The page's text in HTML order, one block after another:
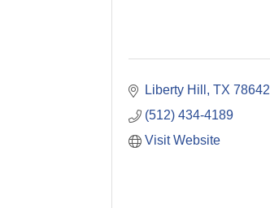
Liberty Hill TX 78642
(512) 434-4189
Visit Website